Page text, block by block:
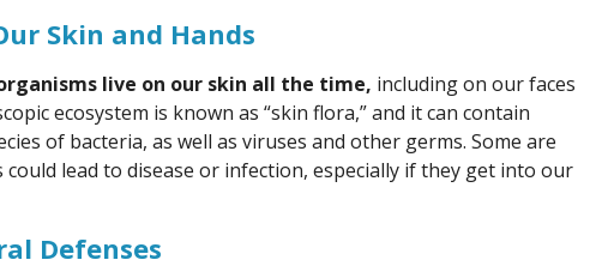
Skin and Hands
live on our skin all the time, including on our faces
ecosystem is known as “skin flora,” and it can contain
of bacteria, as well as viruses and other germs. Some are
could lead to disease or infection, especially if they get into our
Defenses